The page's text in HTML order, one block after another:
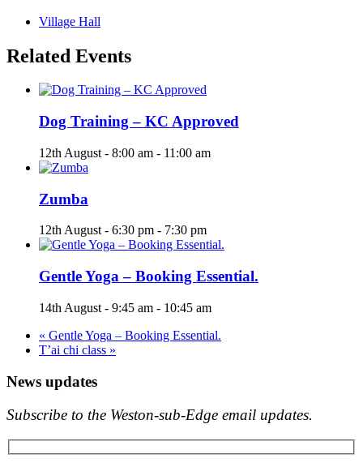
Village Hall
Related Events
Dog Training – KC Approved
12th August - 8:00 am - 11:00 am
Zumba
12th August - 6:30 pm - 7:30 pm
Gentle Yoga – Booking Essential.
14th August - 9:45 am - 10:45 am
« Gentle Yoga – Booking Essential.
T’ai chi class »
News updates
Subscribe to the Weston-sub-Edge email updates.